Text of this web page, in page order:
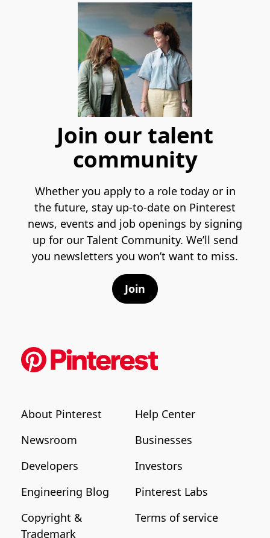
Join our talent
community
Whether you apply to a role today or in
the future, stay up-to-date on Pinterest
news, events and job openings by signing
up for our Talent Community. We’ll send
you newsletters you won’t want to miss.
Join
About Pinterest
Help Center
Newsroom
Businesses
Developers
Investors
Engineering Blog
Pinterest Labs
Copyright &
Trademark
Terms of service